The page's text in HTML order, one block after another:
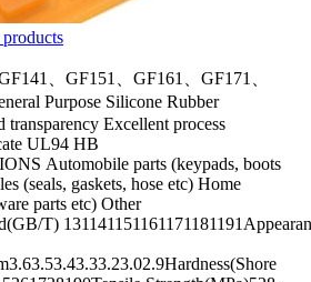
、GF151、GF161、GF171、
Purpose Silicone Rubber
Excellent process
UL94 HB
Automobile parts (keypads, boots
(seals, gaskets, hose etc) Home
parts etc) Other
T)